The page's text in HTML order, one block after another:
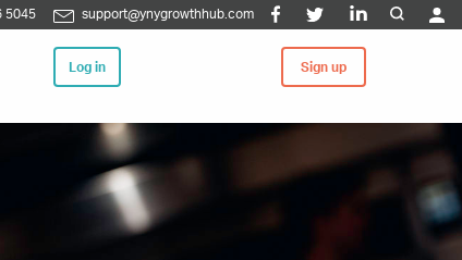
5045 support@ynygrowthhub.com
Log in Sign up